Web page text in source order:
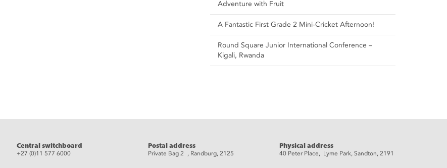
Adventure with Fruit
A Fantastic First Grade 2 Mini-Cricket Afternoon!
Round Square Junior International Conference –
Kigali, Rwanda
Central switchboard
+27 (0)11 577 6000
Postal address
Private Bag 2 , Randburg, 2125
Physical address
40 Peter Place, Lyme Park, Sandton, 2191